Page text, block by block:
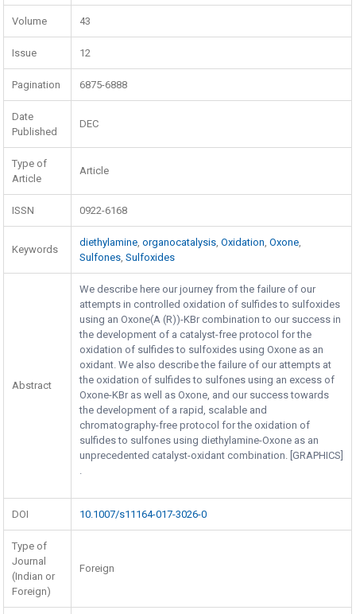
Volume 43
Issue 12
Pagination 6875-6888
Date
Published
DEC
Type of
Article
Article
ISSN 0922-6168
Keywords
diethylamine,organocatalysis,Oxidation,Oxone,
Sulfones,Sulfoxides
Abstract
We describe here our journey from the failure of our
attempts in controlled oxidation of sulfides to sulfoxides
using an Oxone(A (R))-KBr combination to our success in
the development of a catalyst-free protocol for the
oxidation of sulfides to sulfoxides using Oxone as an
oxidant. We also describe the failure of our attempts at
the oxidation of sulfides to sulfones using an excess of
Oxone-KBr as well as Oxone, and our success towards
the development of a rapid, scalable and
chromatography-free protocol for the oxidation of
sulfides to sulfones using diethylamine-Oxone as an
unprecedented catalyst-oxidant combination. [GRAPHICS]
.
DOI 10.1007/s11164-017-3026-0
Type of
Journal
(Indian or
Foreign)
Foreign